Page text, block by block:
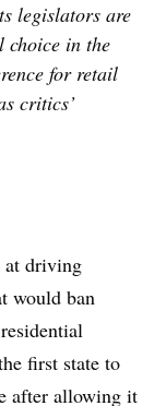
legislators are
choice in the
for retail
critics’
at driving
would ban
first state to
after allowing it